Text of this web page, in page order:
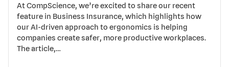
At CompScience, we’re excited to share our recent
feature in Business Insurance, which highlights how
our AI-driven approach to ergonomics is helping
companies create safer, more productive workplaces.
The article,…